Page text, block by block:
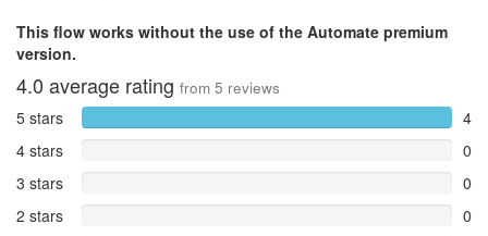
This flow works without the use of the Automate premium
version.
4.0 average rating from 5 reviews
5 stars
4
4 stars
0
3 stars
0
2 stars
0